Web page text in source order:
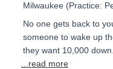
Milwaukee (Practice:
No one gets back to
someone to wake up
they want 10,000
...read more